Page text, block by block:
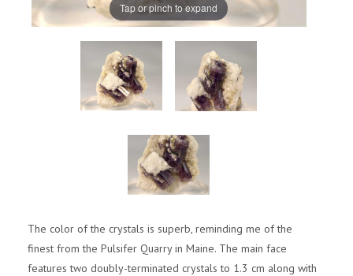
Tap or pinch to expand
The color of the crystals is superb, reminding me of the
finest from the Pulsifer Quarry in Maine. The main face
features two doubly-terminated crystals to 1.3 cm along with